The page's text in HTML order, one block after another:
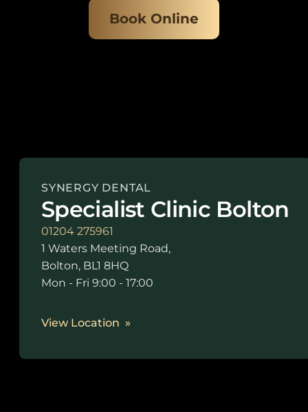
Book Online
SYNERGY DENTAL
Specialist Clinic Bolton
01204 275961
1 Waters Meeting Road,
Bolton, BL1 8HQ
Mon - Fri 9:00 - 17:00
View Location